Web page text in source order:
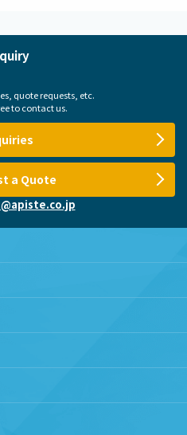
quote requests, etc.
to contact us.
a Quote